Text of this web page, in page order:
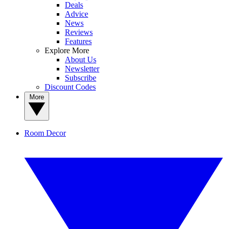
Deals
Advice
News
Reviews
Features
Explore More
About Us
Newsletter
Subscribe
Discount Codes
Room Decor